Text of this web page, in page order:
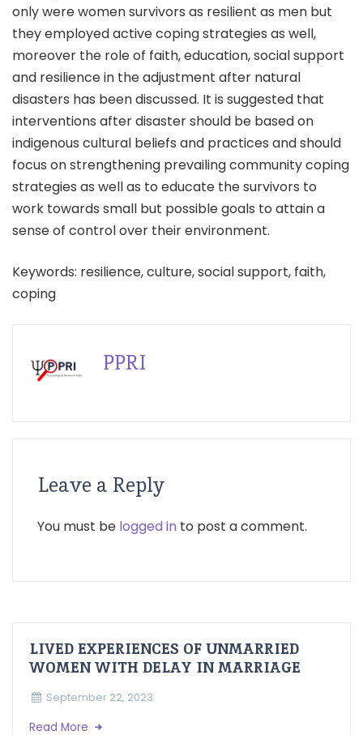
only were women survivors as resilient as men but
they employed active coping strategies as well,
moreover the role of faith, education, social support
and resilience in the adjustment after natural
disasters has been discussed. It is suggested that
interventions after disaster should be based on
indigenous cultural beliefs and practices and should
focus on strengthening prevailing community coping
strategies as well as to educate the survivors to
work towards small but possible goals to attain a
sense of control over their environment.
Keywords: resilience, culture, social support, faith,
coping
PPRI
Leave a Reply
You must be logged in to post a comment.
LIVED EXPERIENCES OF UNMARRIED
WOMEN WITH DELAY IN MARRIAGE
September 22, 2023
Read More